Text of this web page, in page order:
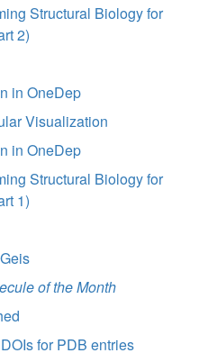
Structural Biology for
2)
in OneDep
Visualization
in OneDep
Structural Biology for
1)
of the Month
for PDB entries